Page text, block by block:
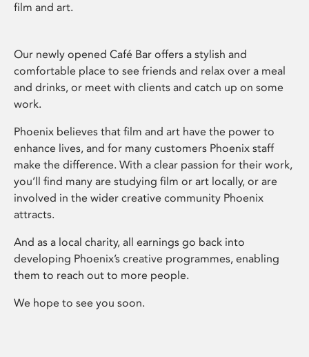
film and art.
Our newly opened Café Bar offers a stylish and
comfortable place to see friends and relax over a meal
and drinks, or meet with clients and catch up on some
work.
Phoenix believes that film and art have the power to
enhance lives, and for many customers Phoenix staff
make the difference. With a clear passion for their work,
you’ll find many are studying film or art locally, or are
involved in the wider creative community Phoenix
attracts.
And as a local charity, all earnings go back into
developing Phoenix’s creative programmes, enabling
them to reach out to more people.
We hope to see you soon.